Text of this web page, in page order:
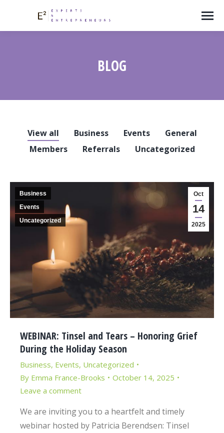
BLOG
View all Business Events
General
Members
Referrals Uncategorized
Oct
14
2025
Business
Events
Uncategorized
WEBINAR: Tinsel and Tears – Honoring Grief
During the Holiday Season
Business, Events, Uncategorized
By Emma France-Brooks
October 14, 2025
Leave a comment
We are inviting you to a heartfelt and timely
webinar hosted by Patricia Berendsen: Tinsel